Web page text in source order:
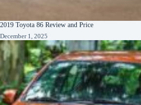
2019 Toyota 86 Review and Price
December 1, 2025